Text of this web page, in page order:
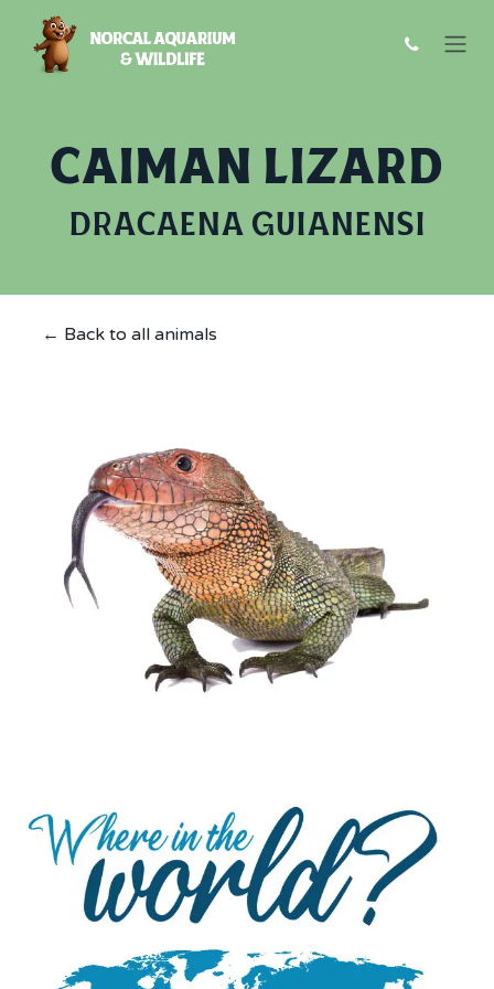
Skip to Content
CAIMAN LIZARD
DRACAENA GUIANENSI
← Back to all animals